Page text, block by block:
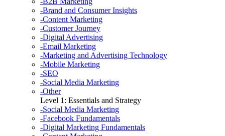
-Brand and Consumer Insights
-Content Marketing
-Customer Journey
-Digital Advertising
-Email Marketing
-Marketing and Advertising Technology
-Mobile Marketing
-SEO
-Social Media Marketing
-Other
Level 1: Essentials and Strategy
-Social Media Marketing
-Facebook Fundamentals
-Digital Marketing Fundamentals